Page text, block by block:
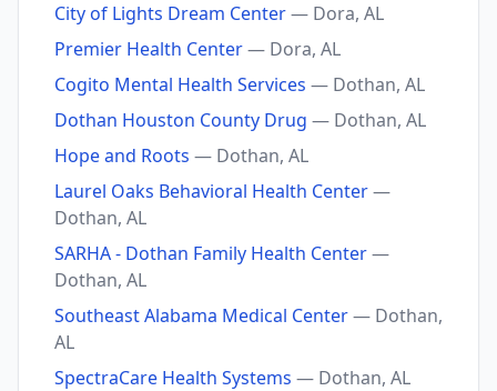
City of Lights Dream Center— Dora, AL
Premier Health Center— Dora, AL
Cogito Mental Health Services — Dothan, AL
Dothan Houston County Drug — Dothan, AL
Hope and Roots — Dothan, AL
Laurel Oaks Behavioral Health Center—
Dothan, AL
SARHA - Dothan Family Health Center—
Dothan, AL
Southeast Alabama Medical Center— Dothan,
AL
SpectraCare Health Systems — Dothan, AL